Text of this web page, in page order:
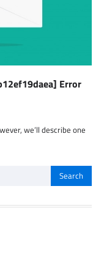
Error
we’ll describe one